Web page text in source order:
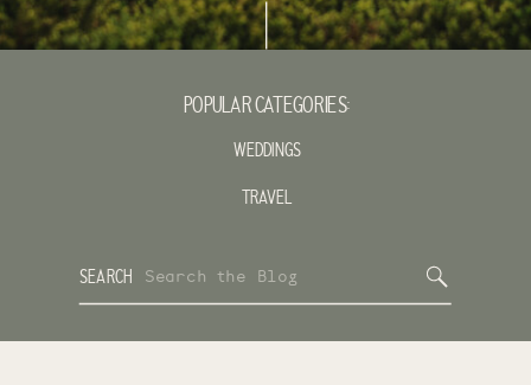
SEARCH
POPULAR CATEGORIES:
WEDDINGS
TRAVEL
Search
for: